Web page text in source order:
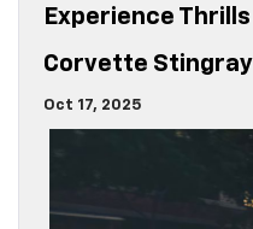
Experience
Corvette Stingray
Oct 17, 2025